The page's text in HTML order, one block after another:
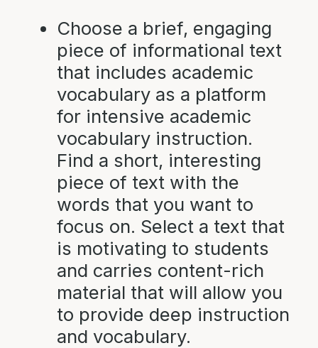
Choose a brief, engaging
piece of informational text
that includes academic
vocabulary as a platform
for intensive academic
vocabulary instruction.
Find a short, interesting
piece of text with the
words that you want to
focus on. Select a text that
is motivating to students
and carries content-rich
material that will allow you
to provide deep instruction
and vocabulary.